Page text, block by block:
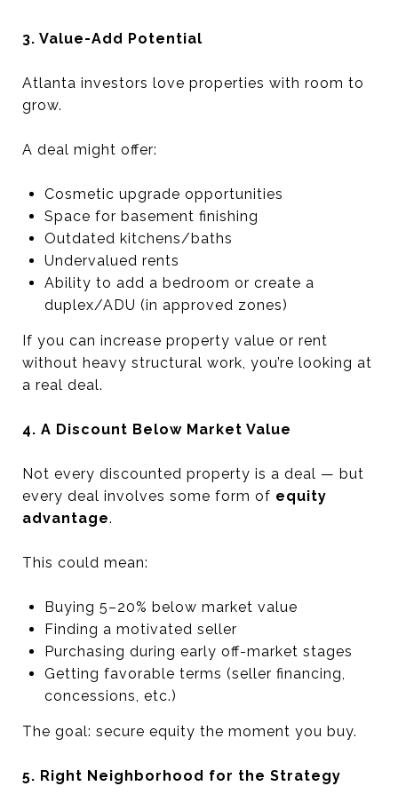
3. Value-Add Potential
Atlanta investors love properties with room to
grow.
A deal might offer:
Cosmetic upgrade opportunities
Space for basement finishing
Outdated kitchens/baths
Undervalued rents
Ability to add a bedroom or create a
duplex/ADU (in approved zones)
If you can increase property value or rent
without heavy structural work, you’re looking at
a real deal.
4. A Discount Below Market Value
Not every discounted property is a deal — but
every deal involves some form of equity
advantage.
This could mean:
Buying 5–20% below market value
Finding a motivated seller
Purchasing during early off-market stages
Getting favorable terms (seller financing,
concessions, etc.)
The goal: secure equity the moment you buy.
5. Right Neighborhood for the Strategy